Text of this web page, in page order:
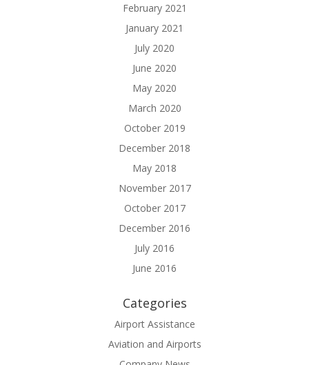
February 2021
January 2021
July 2020
June 2020
May 2020
March 2020
October 2019
December 2018
May 2018
November 2017
October 2017
December 2016
July 2016
June 2016
Categories
Airport Assistance
Aviation and Airports